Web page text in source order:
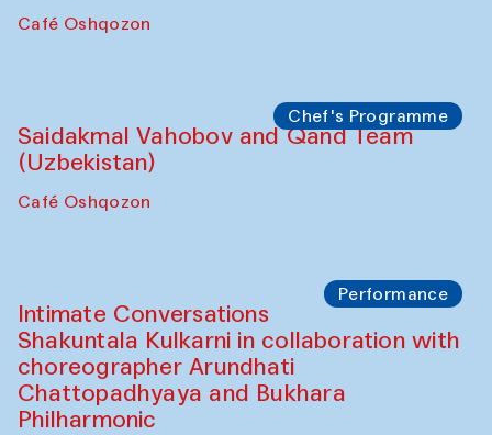
Café Oshqozon
Chef's Programme
Saidakmal Vahobov and Qand Team
(Uzbekistan)
Café Oshqozon
Performance
Intimate Conversations
Shakuntala Kulkarni in collaboration with
choreographer Arundhati
Chattopadhyaya and Bukhara
Philharmonic